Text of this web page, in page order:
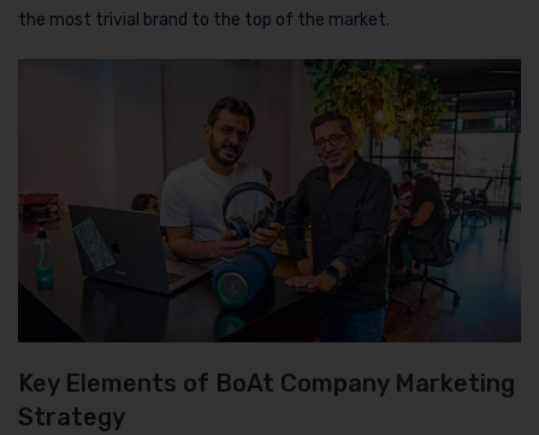
the most trivial brand to the top of the market.
Key Elements of BoAt Company Marketing
Strategy